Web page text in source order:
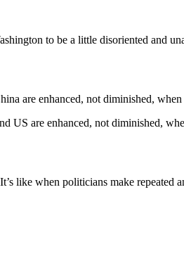
to be a little disoriented and
are enhanced, not diminished,
US are enhanced, not diminished,
like when politicians make repeated